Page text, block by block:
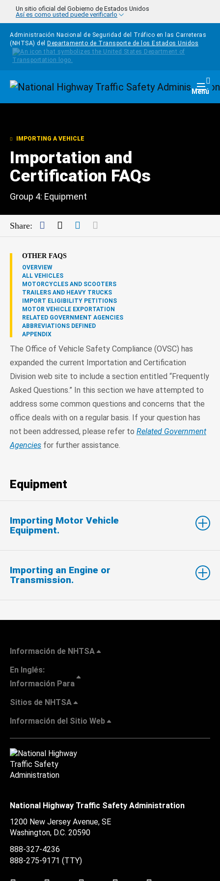
Pasar al contenido principal
Un sitio oficial del Gobierno de Estados Unidos
Así es como usted puede verificarlo
Administración Nacional de Seguridad del Tráfico en las Carreteras
(NHTSA) del
Departamento de Transporte de los Estados Unidos
Homepage Menú
IMPORTING A VEHICLE
Importation and
Certification FAQs
Group 4: Equipment
Share: Facebook
TwitterLinkedIn
OTHER FAQS
OVERVIEW
ALL VEHICLES
MOTORCYCLES AND SCOOTERS
TRAILERS AND HEAVY TRUCKS
IMPORT ELIGIBILITY PETITIONS
MOTOR VEHICLE EXPORTATION
RELATED GOVERNMENT AGENCIES
ABBREVIATIONS DEFINED
APPENDIX
The Office of Vehicle Safety Compliance (OVSC) has
expanded the current Importation and Certification
Division web site to include a section entitled “Frequently
Asked Questions.” In this section we have attempted to
address some common questions and concerns that the
office deals with on a regular basis. If your question has
not been addressed, please refer to Related Government
Agencies for further assistance.
Equipment
Importing Motor Vehicle
Equipment.
Importing an Engine or
Transmission.
Información de NHTSA
En Inglés:
Información Para
Sitios de NHTSA
Información del Sitio Web
National Highway Traffic Safety Administration
1200 New Jersey Avenue, SE
Washington, D.C. 20590
888-327-4236
888-275-9171 (TTY)